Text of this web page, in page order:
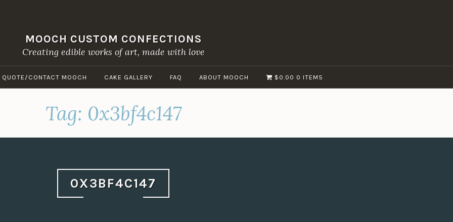
MOOCH CUSTOM CONFECTIONS
Creating edible works of art, made with love
QUOTE/CONTACT MOOCH CAKE GALLERY FAQ ABOUT MOOCH $0.00 0 ITEMS
Tag: 0x3bf4c147
0X3BF4C147